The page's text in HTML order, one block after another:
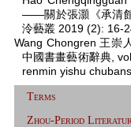
——關於張灝《承清
泠藝叢 2019 (2): 16-
Wang Chongren 王崇
中國書畫藝術辭典,
renmin yishu
Terms
Zhou-Period